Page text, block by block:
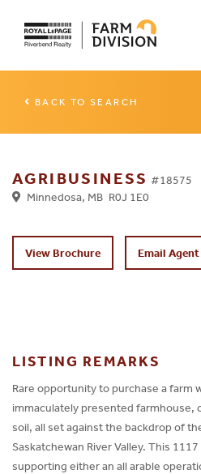
BACK TO SEARCH
AGRIBUSINESS #18575
Minnedosa, MB R0J 1E0
View Brochure Email Agent
LISTING REMARKS
Rare opportunity to purchase a farm
immaculately presented farmhouse,
soil, all set against the backdrop of
Saskatchewan River Valley. This
supporting either an all arable